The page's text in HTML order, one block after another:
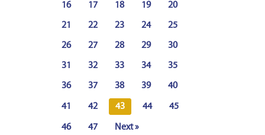
16 17 18 19 20
21 22 23 24 25
26 27 28 29 30
31 32 33 34 35
36 37 38 39 40
41 42 43 44 45
46 47 Next »